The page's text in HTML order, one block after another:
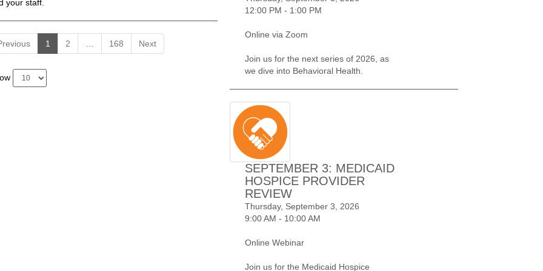
your staff.
1 2 168 Next
12:00 PM - 1:00 PM
Online via Zoom
Join us for the next series of 2026, as
we dive into Behavioral Health.
SEPTEMBER 3: MEDICAID
HOSPICE PROVIDER
REVIEW
Thursday, September 3, 2026
9:00 AM - 10:00 AM
Online Webinar
Join us for the Medicaid Hospice